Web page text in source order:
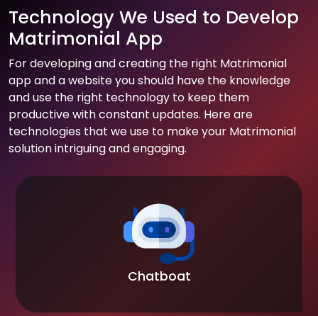
Technology We Used to Develop
Matrimonial App
For developing and creating the right Matrimonial
app and a website you should have the knowledge
and use the right technology to keep them
productive with constant updates. Here are
technologies that we use to make your Matrimonial
solution intriguing and engaging.
Chatboat